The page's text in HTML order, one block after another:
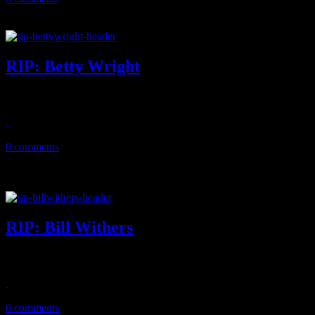
RIP: Betty Wright
0 comments
RIP: Bill Withers
0 comments